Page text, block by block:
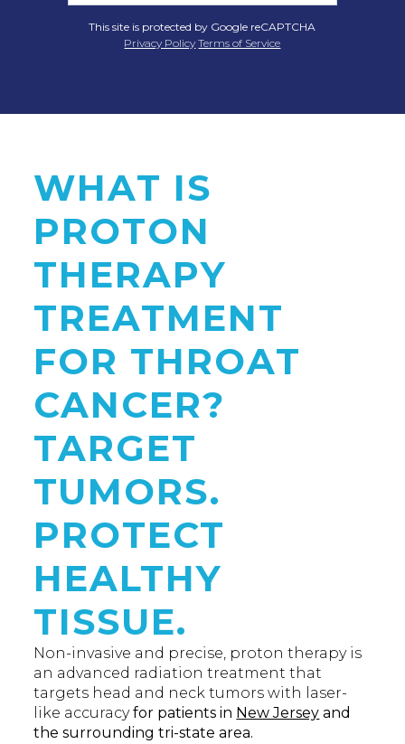
This site is protected by Google reCAPTCHA
Privacy Policy Terms of Service
WHAT IS
PROTON
THERAPY
TREATMENT
FOR THROAT
CANCER?
TARGET
TUMORS.
PROTECT
HEALTHY
TISSUE.
Non-invasive and precise, proton therapy is
an advanced radiation treatment that
targets head and neck tumors with laser-
like accuracyfor patients in New Jersey and
the surrounding tri-state area.